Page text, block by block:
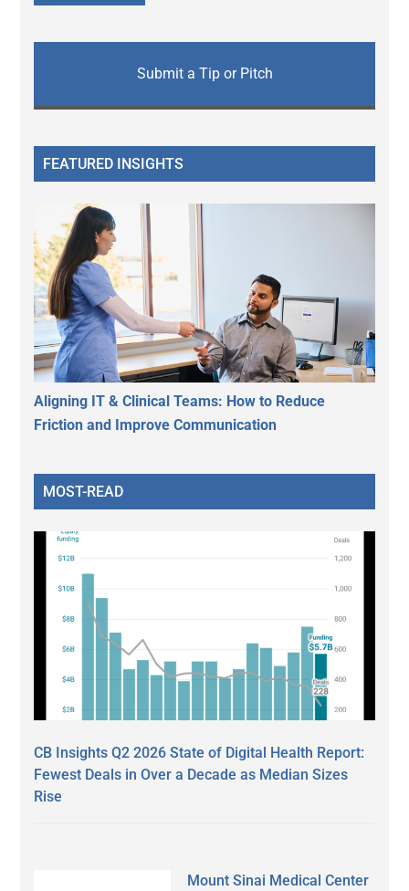
Submit a Tip or Pitch
FEATURED INSIGHTS
Aligning IT & Clinical Teams: How to Reduce
Friction and Improve Communication
MOST-READ
CB Insights Q2 2026 State of Digital Health Report:
Fewest Deals in Over a Decade as Median Sizes
Rise
Mount Sinai Medical Center